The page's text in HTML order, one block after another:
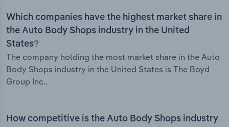
Which companies have the highest market share in
the Auto Body Shops industry in the United
States?
The company holding the most market share in the Auto
Body Shops industry in the United States is The Boyd
Group Inc..
How competitive is the Auto Body Shops industry